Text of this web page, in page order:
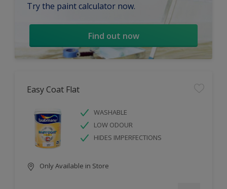
Try the paint calculator now.
Find out now
Easy Coat Flat
WASHABLE
LOW ODOUR
HIDES IMPERFECTIONS
Only Available in Store